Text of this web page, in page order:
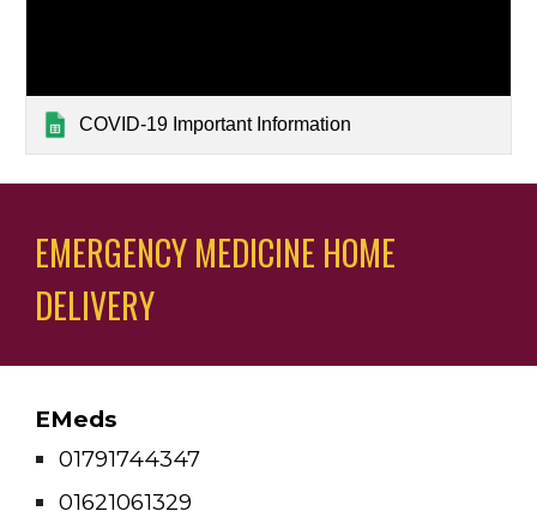
COVID-19 Important Information
EMERGENCY MEDICINE HOME
DELIVERY
EMeds
01791744347
01621061329